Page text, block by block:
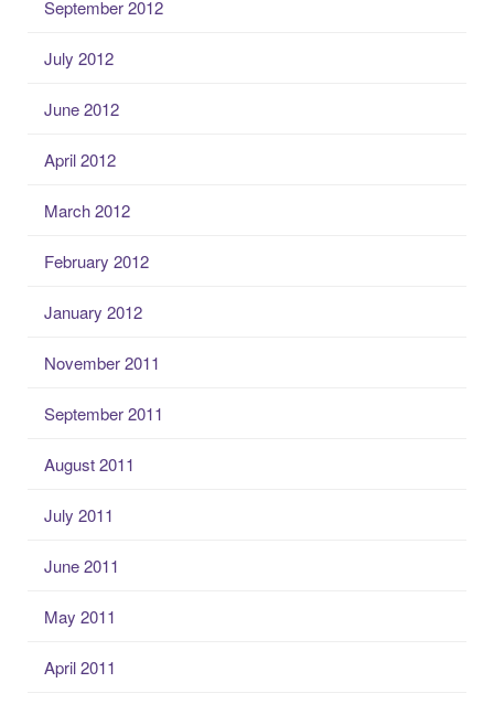
September 2012
July 2012
June 2012
April 2012
March 2012
February 2012
January 2012
November 2011
September 2011
August 2011
July 2011
June 2011
May 2011
April 2011